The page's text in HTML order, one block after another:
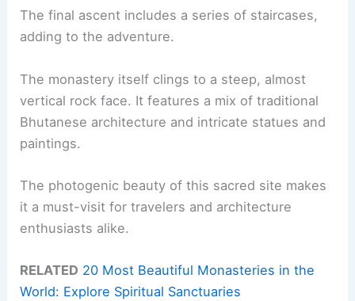
The final ascent includes a series of staircases,
adding to the adventure.
The monastery itself clings to a steep, almost
vertical rock face. It features a mix of traditional
Bhutanese architecture and intricate statues and
paintings.
The photogenic beauty of this sacred site makes
it a must-visit for travelers and architecture
enthusiasts alike.
RELATED 20 Most Beautiful Monasteries in the
World: Explore Spiritual Sanctuaries